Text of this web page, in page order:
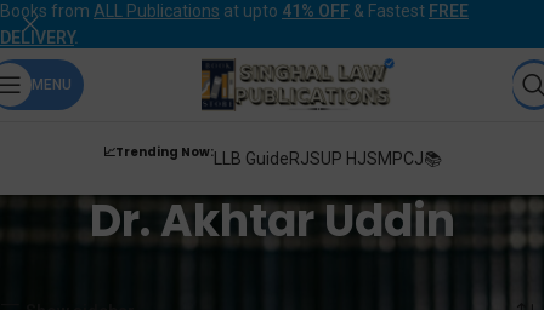
Books from ALL Publications at upto 41% OFF & Fastest FREE
DELIVERY.
MENU
📈Trending Now:LLB GuideRJSUP HJSMPCJ📚
Dr. Akhtar Uddin